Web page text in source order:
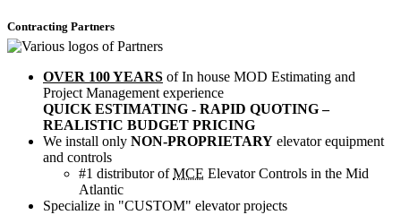
Contracting Partners
OVER 100 YEARS of In house MOD Estimating and
Project Management experience
QUICK ESTIMATING - RAPID QUOTING –
REALISTIC BUDGET PRICING
We install only NON-PROPRIETARY elevator equipment
and controls
#1 distributor ofMCE Elevator Controls in the Mid
Atlantic
Specialize in "CUSTOM" elevator projects